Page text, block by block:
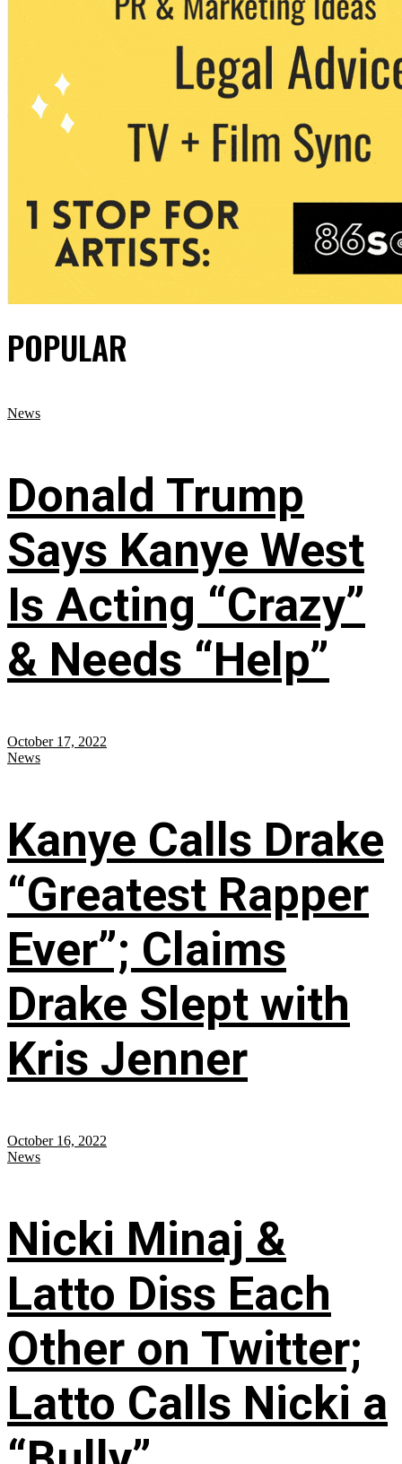
POPULAR
News
Donald Trump
Says Kanye West
Is Acting “Crazy”
& Needs “Help”
October 17, 2022
News
Kanye Calls Drake
“Greatest Rapper
Ever”; Claims
Drake Slept with
Kris Jenner
October 16, 2022
News
Nicki Minaj &
Latto Diss Each
Other on Twitter;
Latto Calls Nicki a